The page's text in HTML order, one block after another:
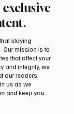
bin Salman
Prime
Sharif
staying
Our mission is to
that affect your
and integrity, we
our readers
us as we
and keep you